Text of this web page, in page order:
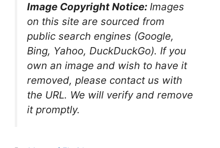
Image Copyright Notice: Images
on this site are sourced from
public search engines (Google,
Bing, Yahoo, DuckDuckGo). If you
own an image and wish to have it
removed, please contact us with
the URL. We will verify and remove
it promptly.